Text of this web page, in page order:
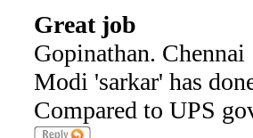
Great job
Gopinathan.
Modi 'sarkar' has
Compared to UPS